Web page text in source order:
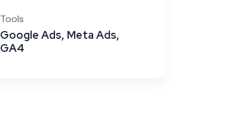
Tools
Google Ads, Meta Ads,
GA4